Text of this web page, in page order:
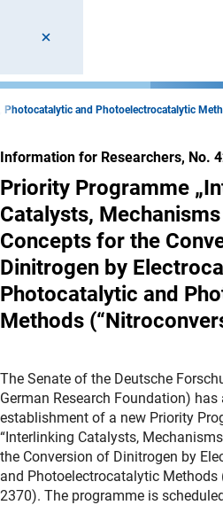
and Photoelectrocatalytic
Information for Researchers, No.
Priority Programme
Catalysts,
Concepts for the
Dinitrogen by
Photocatalytic and
Methods
The Senate of the Deutsche
German Research Foundation)
establishment of a new Priority
“Interlinking Catalysts,
the Conversion of Dinitrogen by
and Photoelectrocatalytic Methods
2370). The programme is